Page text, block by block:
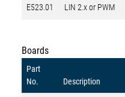
E523.01 LIN 2.x or PWM
Boards
Part
No.
Description